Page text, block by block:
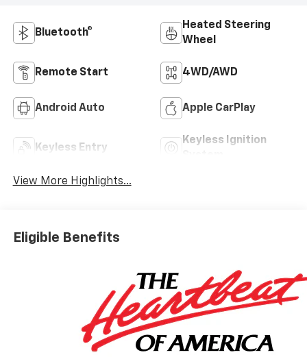
Bluetooth®
Heated Steering
Wheel
Remote Start 4WD/AWD
Android Auto Apple CarPlay
Keyless Entry
Keyless Ignition
View More Highlights...
Eligible Benefits